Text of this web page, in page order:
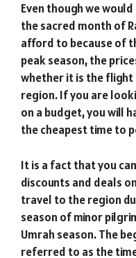
Even though we
the sacred month of
afford to because of
peak season, the
whether it is the
region. If you are
on a budget, you will
the cheapest time to
It is a fact that you
discounts and deals
travel to the region
season of minor
Umrah season. The
referred to as the